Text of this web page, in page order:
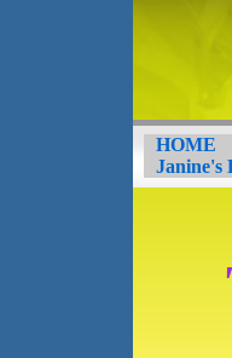
HOME
Janine's